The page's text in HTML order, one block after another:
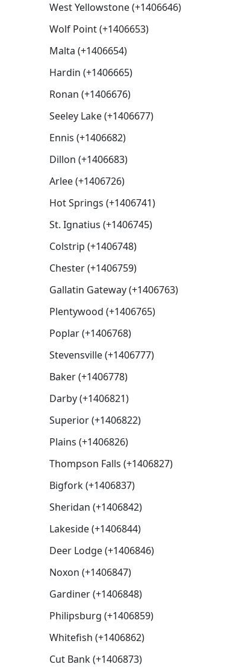
West Yellowstone (+1406646)
Wolf Point (+1406653)
Malta (+1406654)
Hardin (+1406665)
Ronan (+1406676)
Seeley Lake (+1406677)
Ennis (+1406682)
Dillon (+1406683)
Arlee (+1406726)
Hot Springs (+1406741)
St. Ignatius (+1406745)
Colstrip (+1406748)
Chester (+1406759)
Gallatin Gateway (+1406763)
Plentywood (+1406765)
Poplar (+1406768)
Stevensville (+1406777)
Baker (+1406778)
Darby (+1406821)
Superior (+1406822)
Plains (+1406826)
Thompson Falls (+1406827)
Bigfork (+1406837)
Sheridan (+1406842)
Lakeside (+1406844)
Deer Lodge (+1406846)
Noxon (+1406847)
Gardiner (+1406848)
Philipsburg (+1406859)
Whitefish (+1406862)
Cut Bank (+1406873)